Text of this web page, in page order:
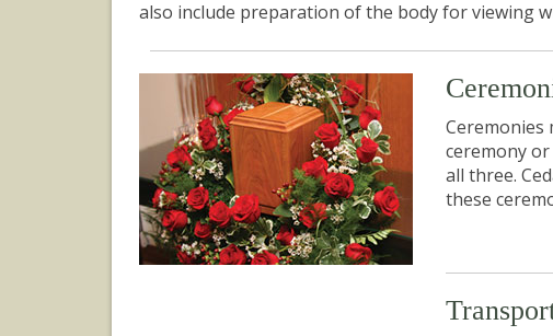
also include preparation of the body for viewing
Ceremonies
ceremony
all three.
these